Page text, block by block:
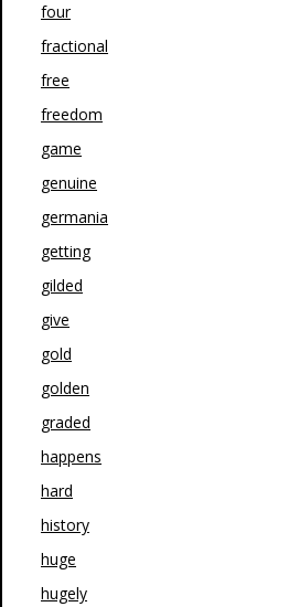
four
fractional
free
freedom
game
genuine
germania
getting
gilded
give
gold
golden
graded
happens
hard
history
huge
hugely